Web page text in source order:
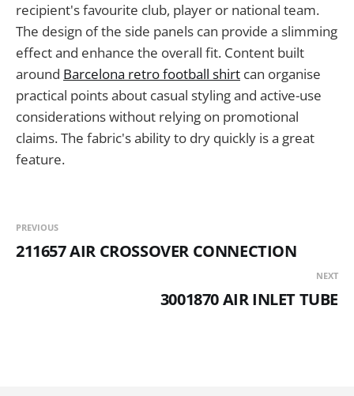
recipient's favourite club, player or national team.
The design of the side panels can provide a slimming
effect and enhance the overall fit. Content built
around Barcelona retro football shirt can organise
practical points about casual styling and active-use
considerations without relying on promotional
claims. The fabric's ability to dry quickly is a great
feature.
PREVIOUS
211657 AIR CROSSOVER CONNECTION
NEXT
3001870 AIR INLET TUBE